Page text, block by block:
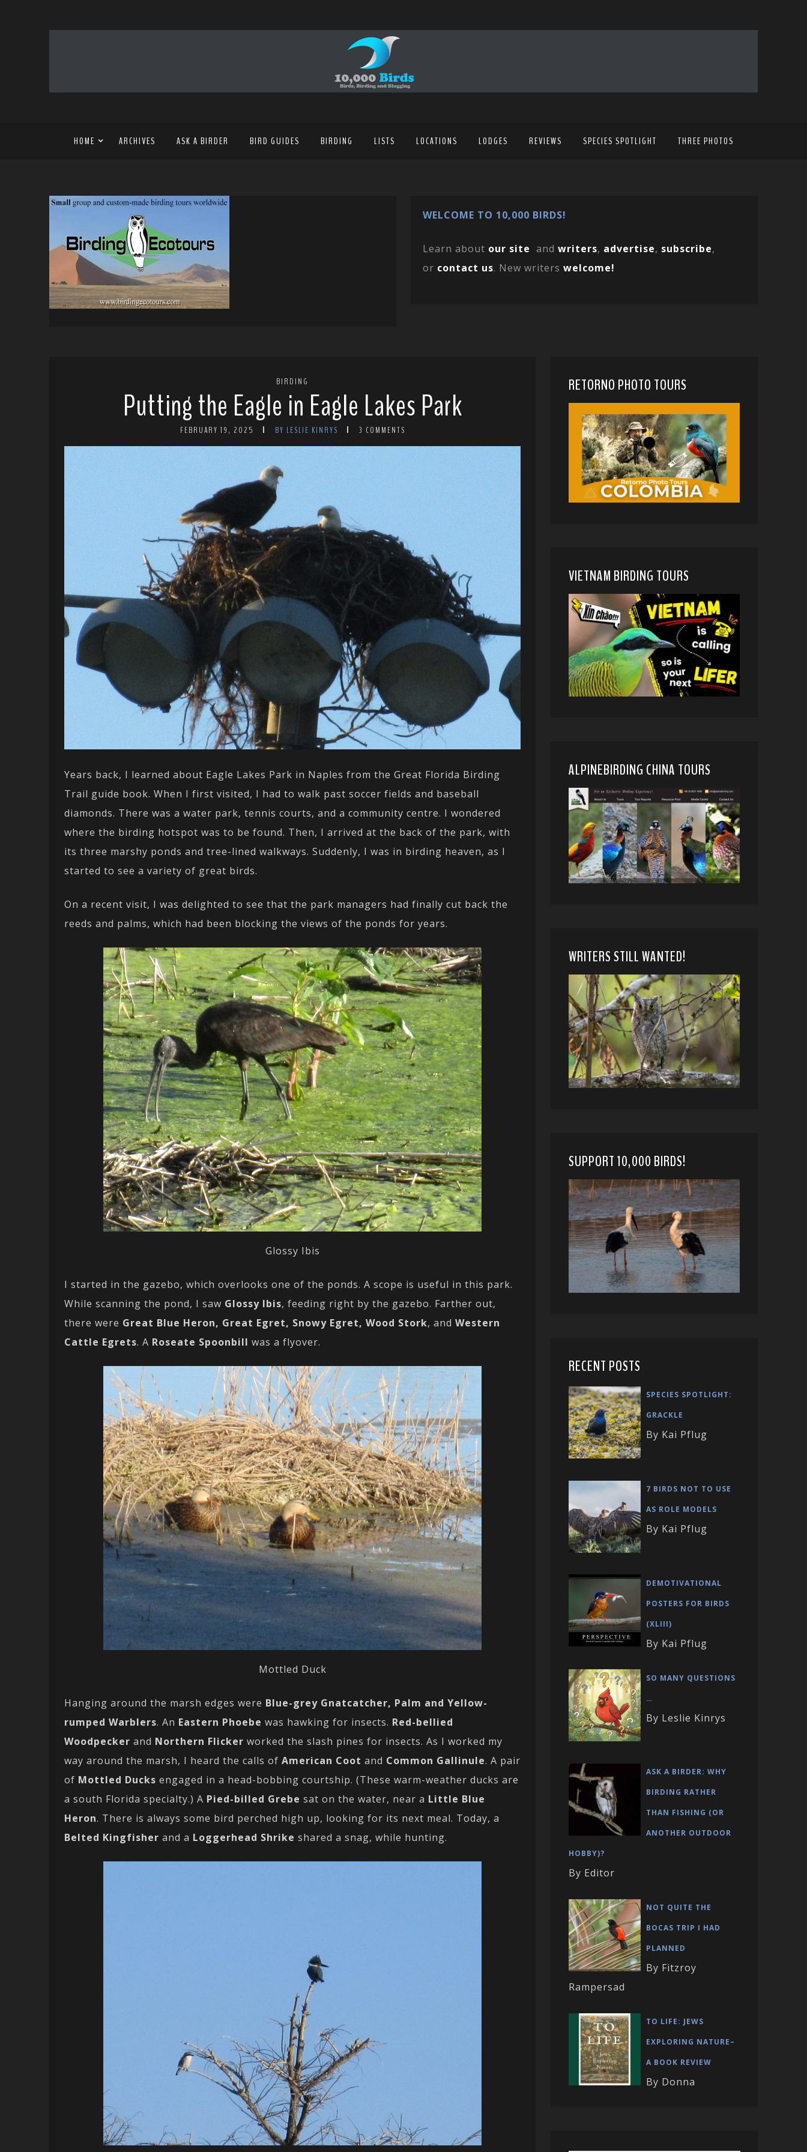
HOME ARCHIVES ASK A BIRDER BIRD GUIDES BIRDING LISTS LOCATIONS LODGES REVIEWS SPECIES SPOTLIGHT THREE PHOTOS
WELCOME TO 10,000 BIRDS!
Learn about our site and writers, advertise, subscribe,
or contact us. New writers welcome!
BIRDING
Putting the Eagle in Eagle Lakes Park
FEBRUARY 19, 2025 BY LESLIE KINRYS 3 COMMENTS
Years back, I learned about Eagle Lakes Park in Naples from the Great Florida Birding
Trail guide book. When I first visited, I had to walk past soccer fields and baseball
diamonds. There was a water park, tennis courts, and a community centre. I wondered
where the birding hotspot was to be found. Then, I arrived at the back of the park, with
its three marshy ponds and tree-lined walkways. Suddenly, I was in birding heaven, as I
started to see a variety of great birds.
On a recent visit, I was delighted to see that the park managers had finally cut back the
reeds and palms, which had been blocking the views of the ponds for years.
Glossy Ibis
I started in the gazebo, which overlooks one of the ponds. A scope is useful in this park.
While scanning the pond, I saw Glossy Ibis, feeding right by the gazebo. Farther out,
there were Great Blue Heron, Great Egret, Snowy Egret, Wood Stork, and Western
Cattle Egrets. A Roseate Spoonbill was a flyover.
Mottled Duck
Hanging around the marsh edges were Blue-grey Gnatcatcher, Palm and Yellow-
rumped Warblers. An Eastern Phoebe was hawking for insects. Red-bellied
Woodpecker and Northern Flicker worked the slash pines for insects. As I worked my
way around the marsh, I heard the calls of American Coot and Common Gallinule. A pair
of Mottled Ducks engaged in a head-bobbing courtship. (These warm-weather ducks are
a south Florida specialty.) A Pied-billed Grebe sat on the water, near a Little Blue
Heron. There is always some bird perched high up, looking for its next meal. Today, a
Belted Kingfisher and a Loggerhead Shrike shared a snag, while hunting.
RETORNO PHOTO TOURS
VIETNAM BIRDING TOURS
ALPINEBIRDING CHINA TOURS
WRITERS STILL WANTED!
SUPPORT 10,000 BIRDS!
RECENT POSTS
SPECIES SPOTLIGHT:
GRACKLE
By Kai Pflug
7 BIRDS NOT TO USE
AS ROLE MODELS
By Kai Pflug
DEMOTIVATIONAL
POSTERS FOR BIRDS
(XLIII)
By Kai Pflug
SO MANY QUESTIONS
…
By Leslie Kinrys
ASK A BIRDER: WHY
BIRDING RATHER
THAN FISHING (OR
ANOTHER OUTDOOR
HOBBY)?
By Editor
NOT QUITE THE
BOCAS TRIP I HAD
PLANNED
By Fitzroy
Rampersad
TO LIFE: JEWS
EXPLORING NATURE–
A BOOK REVIEW
By Donna